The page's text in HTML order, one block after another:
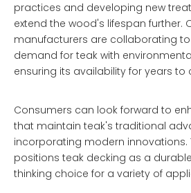
practices and developing new
extend the wood's lifespan further.
manufacturers are collaborating
demand for teak with
ensuring its availability for years to
Consumers can look forward to
that maintain teak's traditional
incorporating modern innovations.
positions teak decking as a
thinking choice for a variety of